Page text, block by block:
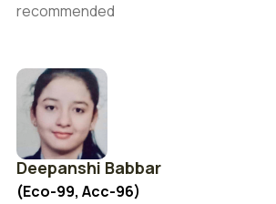
recommended
Deepanshi Babbar
(Eco-99, Acc-96)